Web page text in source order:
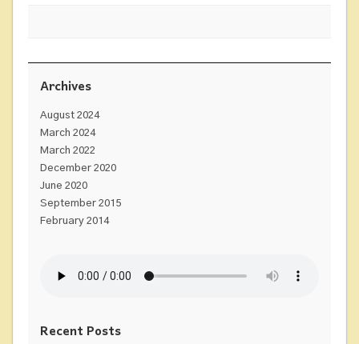
Archives
August 2024
March 2024
March 2022
December 2020
June 2020
September 2015
February 2014
Recent Posts